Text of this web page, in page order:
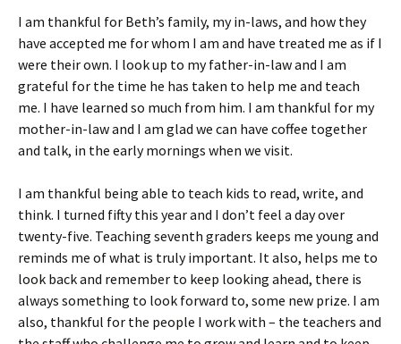
I am thankful for Beth’s family, my in-laws, and how they
have accepted me for whom I am and have treated me as if I
were their own. I look up to my father-in-law and I am
grateful for the time he has taken to help me and teach
me. I have learned so much from him. I am thankful for my
mother-in-law and I am glad we can have coffee together
and talk, in the early mornings when we visit.
I am thankful being able to teach kids to read, write, and
think. I turned fifty this year and I don’t feel a day over
twenty-five. Teaching seventh graders keeps me young and
reminds me of what is truly important. It also, helps me to
look back and remember to keep looking ahead, there is
always something to look forward to, some new prize. I am
also, thankful for the people I work with – the teachers and